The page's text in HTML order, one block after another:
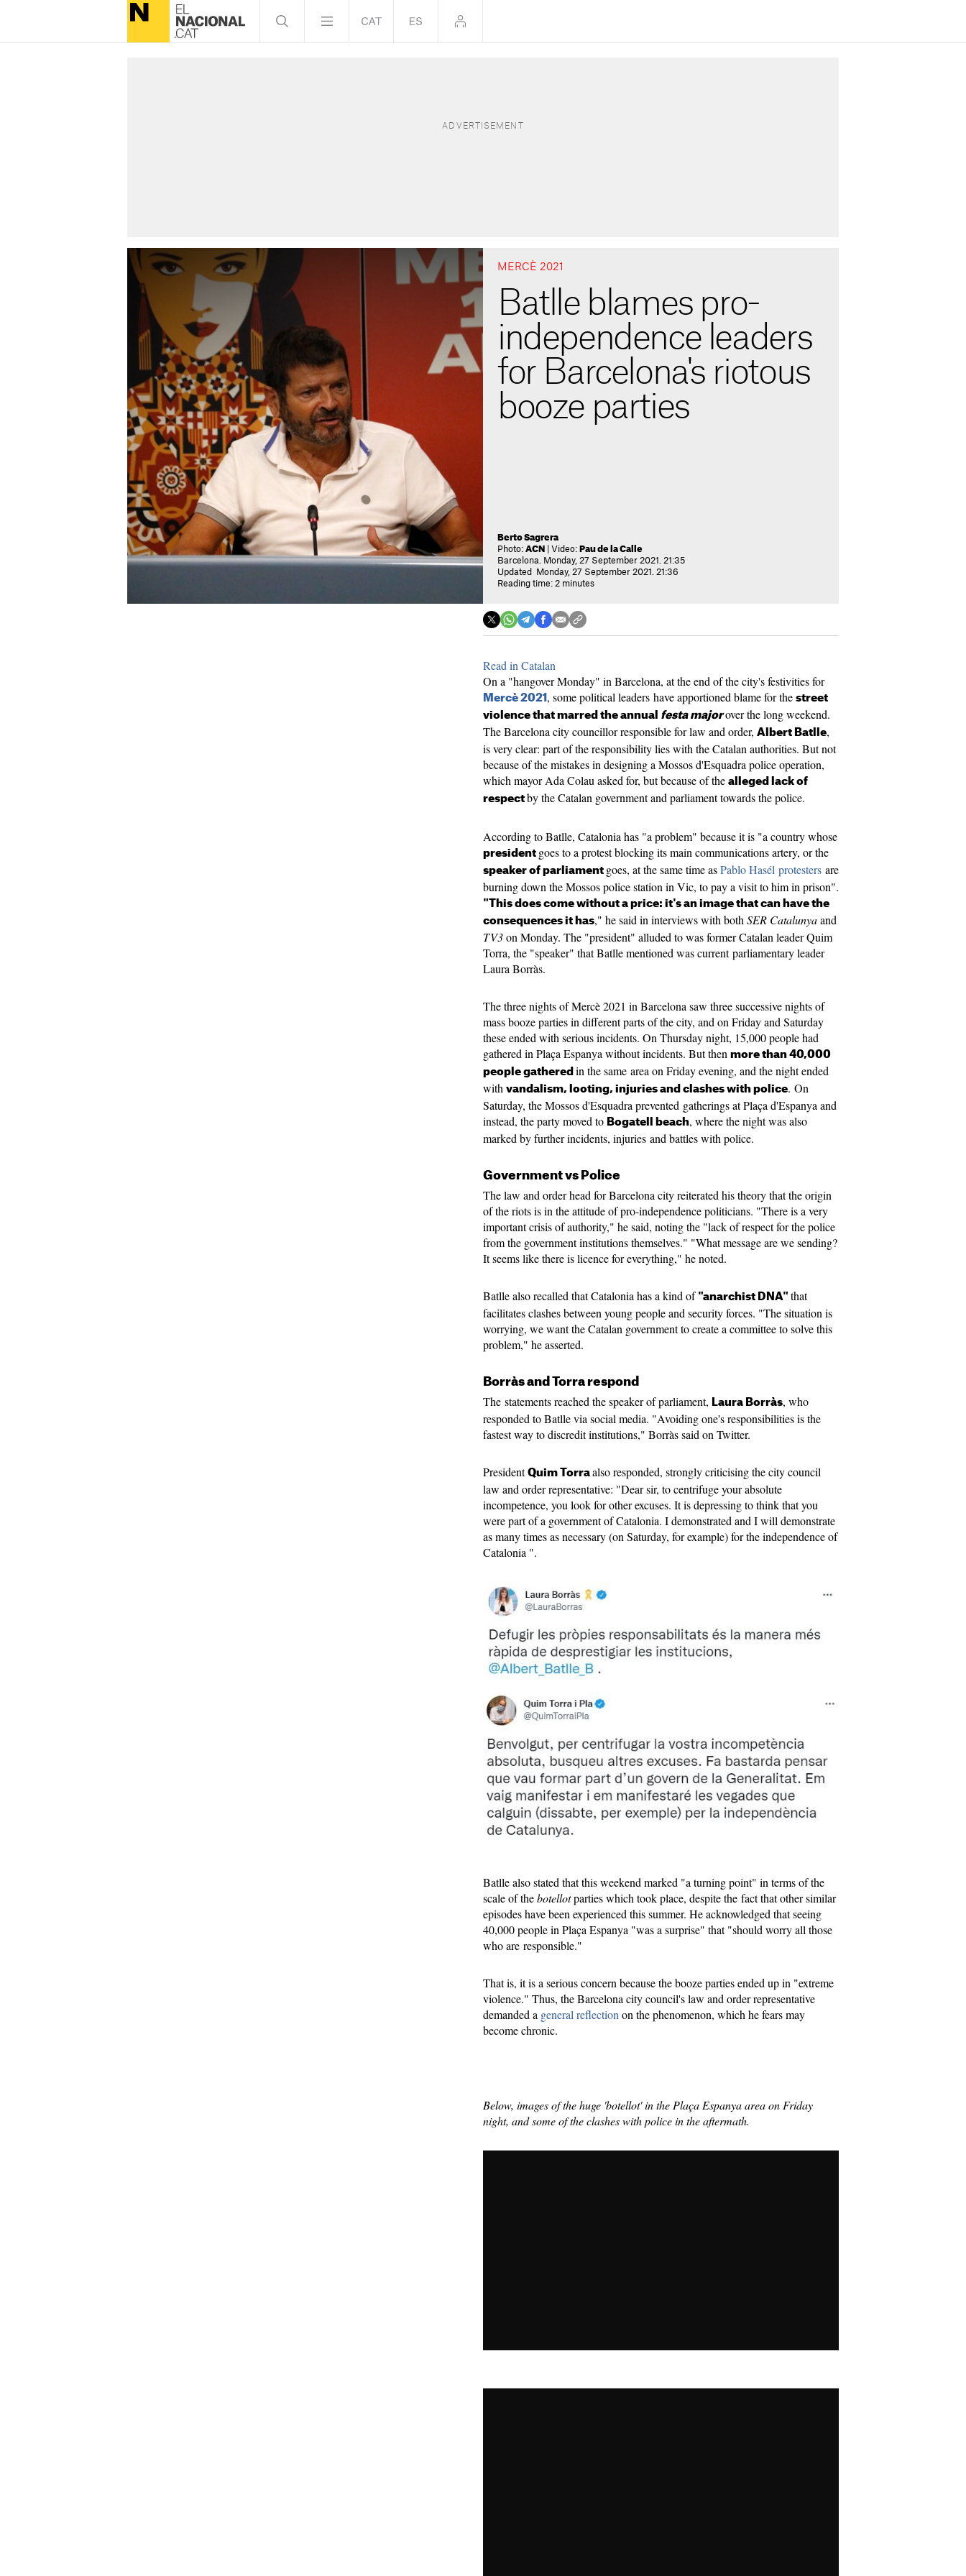
MERCÈ 2021
Batlle blames pro-
independence leaders
for Barcelona's riotous
booze parties
Berto Sagrera
Photo: ACN | Video: Pau de la Calle
Barcelona. Monday, 27 September 2021. 21:35
Updated Monday, 27 September 2021. 21:36
Reading time: 2 minutes
Read in Catalan
On a "hangover Monday" in Barcelona, at the end of the city's festivities for
Mercè 2021 , some political leaders have apportioned blame for the street
violence that marred the annual festa major over the long weekend.
The Barcelona city councillor responsible for law and order, Albert Batlle,
is very clear: part of the responsibility lies with the Catalan authorities. But not
because of the mistakes in designing a Mossos d'Esquadra police operation,
which mayor Ada Colau asked for, but because of the alleged lack of
respect by the Catalan government and parliament towards the police.
According to Batlle, Catalonia has "a problem" because it is "a country whose
president goes to a protest blocking its main communications artery, or the
speaker of parliament goes, at the same time asPablo Hasél protesters are
burning down the Mossos police station in Vic, to pay a visit to him in prison".
"This does come without a price: it's an image that can have the
consequences it has," he said in interviews with both SER Catalunyaand
TV3on Monday. The "president" alluded to was former Catalan leader Quim
Torra, the "speaker" that Batlle mentioned was current parliamentary leader
Laura Borràs.
The three nights of Mercè 2021 in Barcelona saw three successive nights of
mass booze parties in different parts of the city, and on Friday and Saturday
these ended with serious incidents. On Thursday night, 15,000 people had
gathered in Plaça Espanya without incidents. But then more than 40,000
people gathered in the same area on Friday evening, and the night ended
with vandalism, looting, injuries and clashes with police. On
Saturday, the Mossos d'Esquadra prevented gatherings at Plaça d'Espanya and
instead, the party moved to Bogatell beach, where the night was also
marked by further incidents, injuries and battles with police.
Government vs Police
The law and order head for Barcelona city reiterated his theory that the origin
of the riots is in the attitude of pro-independence politicians. "There is a very
important crisis of authority," he said, noting the "lack of respect for the police
from the government institutions themselves." "What message are we sending?
It seems like there is licence for everything," he noted.
Batlle also recalled that Catalonia has a kind of "anarchist DNA" that
facilitates clashes between young people and security forces. "The situation is
worrying, we want the Catalan government to create a committee to solve this
problem," he asserted.
Borràs and Torra respond
The statements reached the speaker of parliament, Laura Borràs, who
responded to Batlle via social media. "Avoiding one's responsibilities is the
fastest way to discredit institutions," Borràs said on Twitter.
President Quim Torra also responded, strongly criticising the city council
law and order representative: "Dear sir, to centrifuge your absolute
incompetence, you look for other excuses. It is depressing to think that you
were part of a government of Catalonia. I demonstrated and I will demonstrate
as many times as necessary (on Saturday, for example) for the independence of
Catalonia ".
Batlle also stated that this weekend marked "a turning point" in terms of the
scale of thebotellotparties which took place, despite the fact that other similar
episodes have been experienced this summer. He acknowledged that seeing
40,000 people in Plaça Espanya "was a surprise" that "should worry all those
who are responsible."
That is, it is a serious concern because the booze parties ended up in "extreme
violence." Thus, the Barcelona city council's law and order representative
demanded a general reflection​ on the phenomenon, which he fears may
become chronic.
Below, images of the huge 'botellot' in the Plaça Espanya area on Friday
night, and some of the clashes with police in the aftermath.